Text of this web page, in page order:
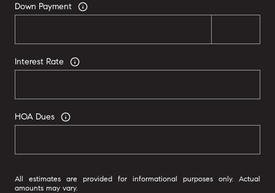
Down Payment
Interest Rate
HOA Dues
All estimates are provided for informational purposes only. Actual
amounts may vary.